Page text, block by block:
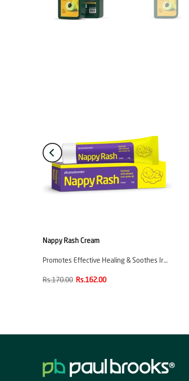
Nappy Rash Cream
Promotes Effective Healing & Soothes Ir…
Rs.170.00 Rs.162.00